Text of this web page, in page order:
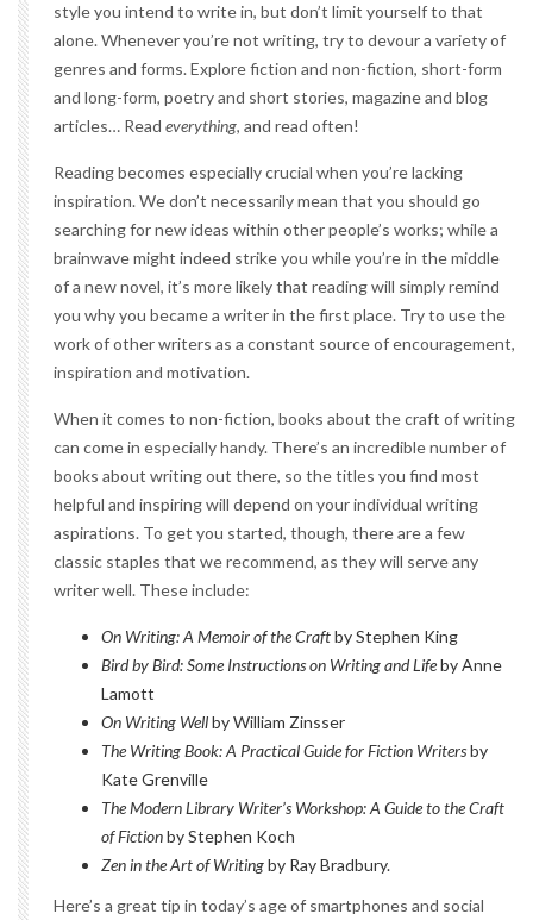
style you intend to write in, but don’t limit yourself to that
alone. Whenever you’re not writing, try to devour a variety of
genres and forms. Explore fiction and non-fiction, short-form
and long-form, poetry and short stories, magazine and blog
articles… Read everything, and read often!
Reading becomes especially crucial when you’re lacking
inspiration. We don’t necessarily mean that you should go
searching for new ideas within other people’s works; while a
brainwave might indeed strike you while you’re in the middle
of a new novel, it’s more likely that reading will simply remind
you why you became a writer in the first place. Try to use the
work of other writers as a constant source of encouragement,
inspiration and motivation.
When it comes to non-fiction, books about the craft of writing
can come in especially handy. There’s an incredible number of
books about writing out there, so the titles you find most
helpful and inspiring will depend on your individual writing
aspirations. To get you started, though, there are a few
classic staples that we recommend, as they will serve any
writer well. These include:
On Writing: A Memoir of the Craftby Stephen King
Bird by Bird: Some Instructions on Writing and Lifeby Anne
Lamott
On Writing Wellby William Zinsser
The Writing Book: A Practical Guide for Fiction Writersby
Kate Grenville
The Modern Library Writer’s Workshop: A Guide to the Craft
of Fictionby Stephen Koch
Zen in the Art of Writingby Ray Bradbury.
Here’s a great tip in today’s age of smartphones and social